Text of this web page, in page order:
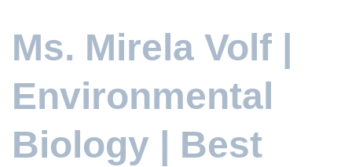
Ms. Mirela Volf |
Environmental
Biology | Best